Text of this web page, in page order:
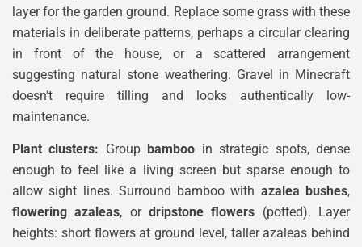
layer for the garden ground. Replace some grass with these
materials in deliberate patterns, perhaps a circular clearing
in front of the house, or a scattered arrangement
suggesting natural stone weathering. Gravel in Minecraft
doesn’t require tilling and looks authentically low-
maintenance.
Plant clusters: Group bamboo in strategic spots, dense
enough to feel like a living screen but sparse enough to
allow sight lines. Surround bamboo with azalea bushes,
flowering azaleas, ordripstone flowers (potted). Layer
heights: short flowers at ground level, taller azaleas behind